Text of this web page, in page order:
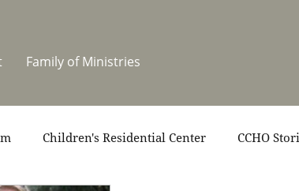
Family of Ministries
Children's Residential Center CCHO